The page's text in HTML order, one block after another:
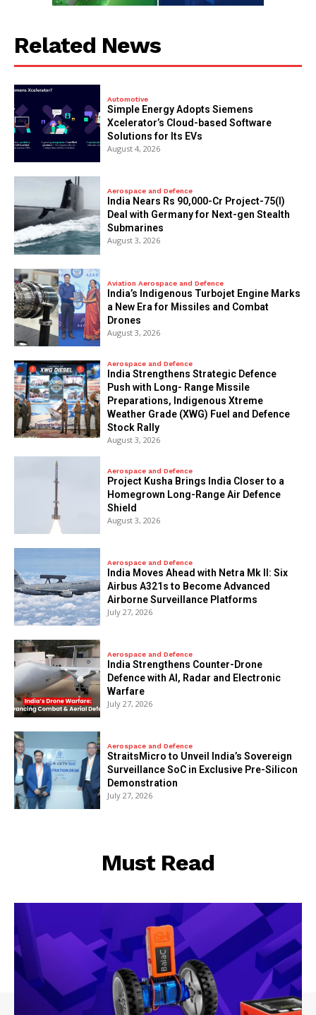
Related News
Automotive
Simple Energy Adopts Siemens
Xcelerator’s Cloud-based Software
Solutions for Its EVs
August 4, 2026
Aerospace and Defence
India Nears Rs 90,000-Cr Project-75(I)
Deal with Germany for Next-gen Stealth
Submarines
August 3, 2026
Aviation Aerospace and Defence
India’s Indigenous Turbojet Engine Marks
a New Era for Missiles and Combat
Drones
August 3, 2026
Aerospace and Defence
India Strengthens Strategic Defence
Push with Long- Range Missile
Preparations, Indigenous Xtreme
Weather Grade (XWG) Fuel and Defence
Stock Rally
August 3, 2026
Aerospace and Defence
​Project Kusha Brings India Closer to a
Homegrown Long-Range Air Defence
Shield
August 3, 2026
Aerospace and Defence
India Moves Ahead with Netra Mk II: Six
Airbus A321s to Become Advanced
Airborne Surveillance Platforms
July 27, 2026
Aerospace and Defence
India Strengthens Counter-Drone
Defence with AI, Radar and Electronic
Warfare
July 27, 2026
Aerospace and Defence
StraitsMicro to Unveil India’s Sovereign
Surveillance SoC in Exclusive Pre-Silicon
Demonstration
July 27, 2026
Must Read